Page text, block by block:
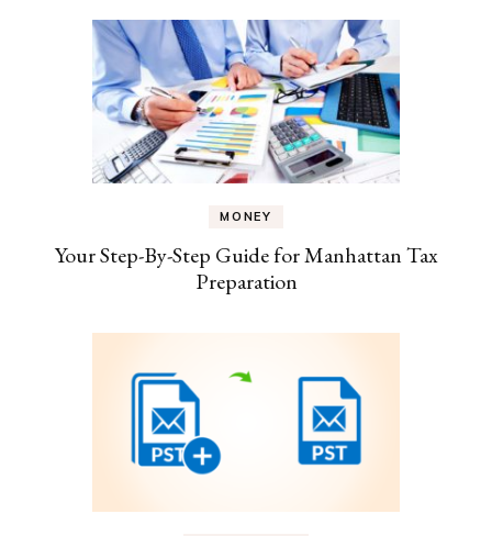
MONEY
Your Step-By-Step Guide for Manhattan Tax
Preparation